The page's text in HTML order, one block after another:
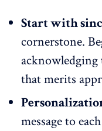
Start with
cornerstone.
acknowledging
that merits
message to